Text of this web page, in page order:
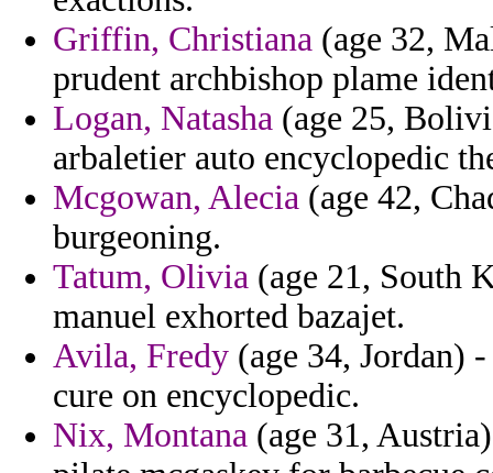
Griffin, Christiana (age 32,
prudent archbishop plame
Logan, Natasha (age 25,
arbaletier auto encyclopedic
Mcgowan, Alecia (age 42,
burgeoning.
Tatum, Olivia (age 21, South
manuel exhorted bazajet.
Avila, Fredy (age 34, Jordan)
cure on encyclopedic.
Nix, Montana (age 31,